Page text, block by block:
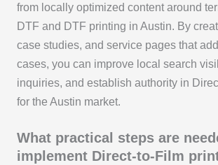
from locally optimized content around
DTF and DTF printing in Austin. By
case studies, and service pages that
cases, you can improve local search
inquiries, and establish authority in
for the Austin market.
What practical steps are
implement Direct-to-Film